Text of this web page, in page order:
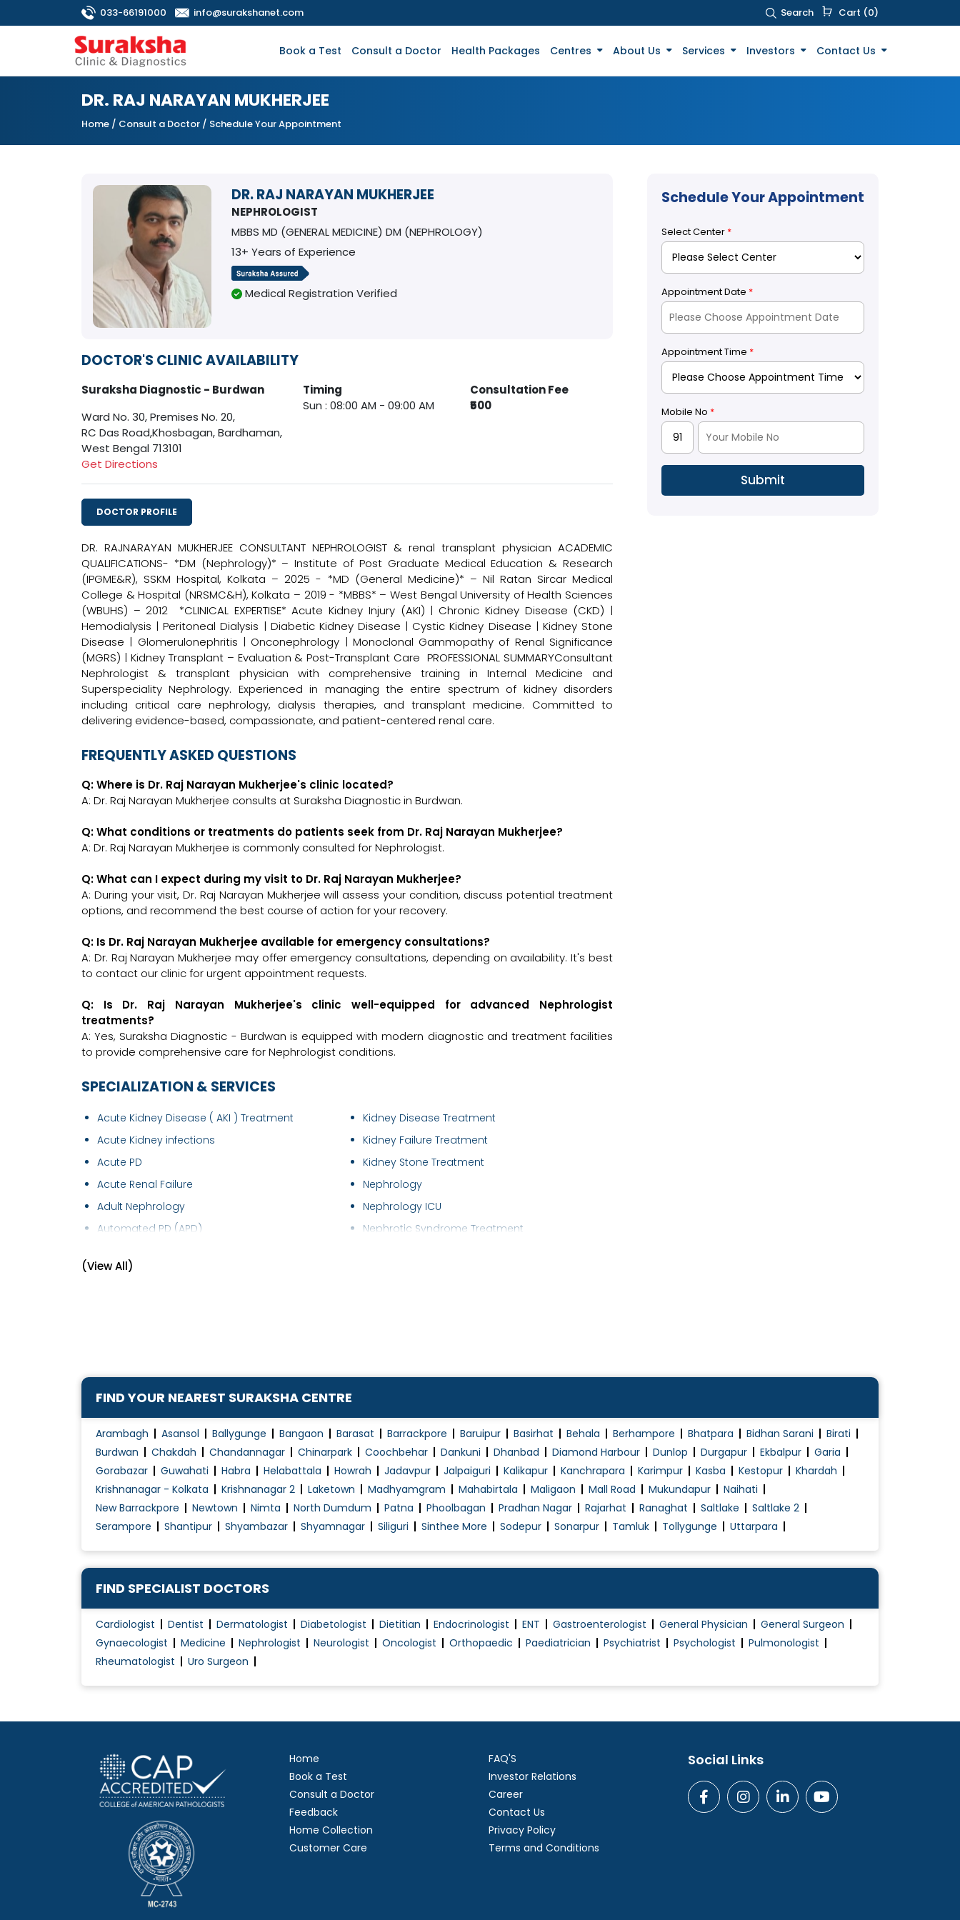
033-66191000 info@surakshanet.com Search Cart (0)
Book a Test Consult a Doctor Health Packages Centres About Us Services Investors Contact Us
DR. RAJ NARAYAN MUKHERJEE
Home / Consult a Doctor / Schedule Your Appointment
DR. RAJ NARAYAN MUKHERJEE
NEPHROLOGIST
MBBS MD (GENERAL MEDICINE) DM (NEPHROLOGY)
13+ Years of Experience
Medical Registration Verified
DOCTOR'S CLINIC AVAILABILITY
Suraksha Diagnostic - Burdwan
Ward No. 30, Premises No. 20,
RC Das Road,Khosbagan, Bardhaman,
West Bengal 713101
Get Directions
Timing
Sun : 08:00 AM - 09:00 AM
Consultation Fee
₹500
DOCTOR PROFILE
DR. RAJNARAYAN MUKHERJEE CONSULTANT NEPHROLOGIST & renal transplant physician ACADEMIC
QUALIFICATIONS- *DM (Nephrology)* – Institute of Post Graduate Medical Education & Research
(IPGME&R), SSKM Hospital, Kolkata – 2025 - *MD (General Medicine)* – Nil Ratan Sircar Medical
College & Hospital (NRSMC&H), Kolkata – 2019 - *MBBS* – West Bengal University of Health Sciences
(WBUHS) – 2012 *CLINICAL EXPERTISE* Acute Kidney Injury (AKI) | Chronic Kidney Disease (CKD) |
Hemodialysis | Peritoneal Dialysis | Diabetic Kidney Disease | Cystic Kidney Disease | Kidney Stone
Disease | Glomerulonephritis | Onconephrology | Monoclonal Gammopathy of Renal Significance
(MGRS) | Kidney Transplant – Evaluation & Post-Transplant Care PROFESSIONAL SUMMARYConsultant
Nephrologist & transplant physician with comprehensive training in Internal Medicine and
Superspeciality Nephrology. Experienced in managing the entire spectrum of kidney disorders
including critical care nephrology, dialysis therapies, and transplant medicine. Committed to
delivering evidence-based, compassionate, and patient-centered renal care.
FREQUENTLY ASKED QUESTIONS
Q: Where is Dr. Raj Narayan Mukherjee's clinic located?
A: Dr. Raj Narayan Mukherjee consults at Suraksha Diagnostic in Burdwan.
Q: What conditions or treatments do patients seek from Dr. Raj Narayan Mukherjee?
A: Dr. Raj Narayan Mukherjee is commonly consulted for Nephrologist.
Q: What can I expect during my visit to Dr. Raj Narayan Mukherjee?
A: During your visit, Dr. Raj Narayan Mukherjee will assess your condition, discuss potential treatment
options, and recommend the best course of action for your recovery.
Q: Is Dr. Raj Narayan Mukherjee available for emergency consultations?
A: Dr. Raj Narayan Mukherjee may offer emergency consultations, depending on availability. It's best
to contact our clinic for urgent appointment requests.
Q: Is Dr. Raj Narayan Mukherjee's clinic well-equipped for advanced Nephrologist
treatments?
A: Yes, Suraksha Diagnostic - Burdwan is equipped with modern diagnostic and treatment facilities
to provide comprehensive care for Nephrologist conditions.
SPECIALIZATION & SERVICES
Acute Kidney Disease ( AKI ) Treatment
Acute Kidney infections
Acute PD
Acute Renal Failure
Adult Nephrology
Automated PD (APD)
Blood in Urine (Haematuria) Treatment
Electrolyte Disorders
Haemodialysis
Hemodiafiltration (HDF)
Kidney Disease Treatment
Kidney Failure Treatment
Kidney Stone Treatment
Nephrology
Nephrology ICU
Nephrotic Syndrome Treatment
Transplant Nephrology
Urinary Tract Infection (UTI)
(View All)
Schedule Your Appointment
Select Center *
Appointment Date *
Appointment Time *
Mobile No *
FIND YOUR NEAREST SURAKSHA CENTRE
Arambagh Asansol Ballygunge Bangaon Barasat Barrackpore Baruipur Basirhat Behala Berhampore Bhatpara Bidhan Sarani
Birati
Burdwan
Chakdah Chandannagar Chinarpark Coochbehar Dankuni Dhanbad Diamond Harbour Dunlop Durgapur Ekbalpur
Garia
Gorabazar
Guwahati Habra Helabattala Howrah Jadavpur Jalpaiguri Kalikapur Kanchrapara Karimpur Kasba Kestopur
Khardah
Krishnanagar - Kolkata
Krishnanagar 2 Laketown Madhyamgram Mahabirtala Maligaon Mall Road Mukundapur
Naihati
New Barrackpore
Newtown Nimta North Dumdum Patna Phoolbagan Pradhan Nagar Rajarhat Ranaghat Saltlake
Saltlake 2
Serampore
Shantipur Shyambazar Shyamnagar Siliguri Sinthee More Sodepur Sonarpur Tamluk Tollygunge Uttarpara
FIND SPECIALIST DOCTORS
Cardiologist Dentist Dermatologist Diabetologist Dietitian Endocrinologist ENT Gastroenterologist General Physician
General Surgeon
Gynaecologist
Medicine Nephrologist Neurologist Oncologist Orthopaedic Paediatrician Psychiatrist Psychologist
Pulmonologist
Rheumatologist
Uro Surgeon
Home
Book a Test
Consult a Doctor
Feedback
Home Collection
Customer Care
FAQ'S
Investor Relations
Career
Contact Us
Privacy Policy
Terms and Conditions
Social Links